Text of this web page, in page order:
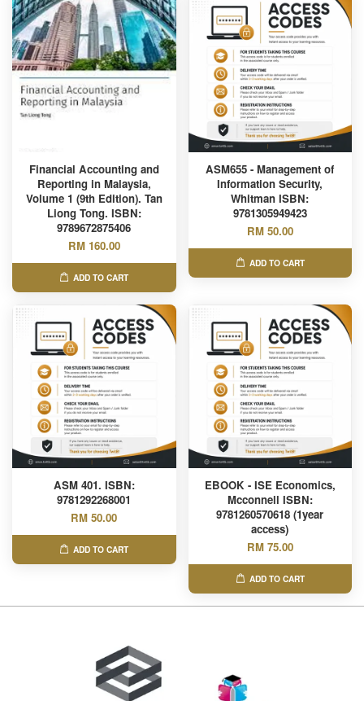
Financial Accounting and
Reporting in Malaysia,
Volume 1 (9th Edition). Tan
Liong Tong. ISBN:
9789672875406
RM 160.00
ADD TO CART
ASM655 - Management of
Information Security,
Whitman ISBN:
9781305949423
RM 50.00
ADD TO CART
ASM 401. ISBN:
9781292268001
RM 50.00
ADD TO CART
EBOOK - ISE Economics,
Mcconnell ISBN:
9781260570618 (1year
access)
RM 75.00
ADD TO CART